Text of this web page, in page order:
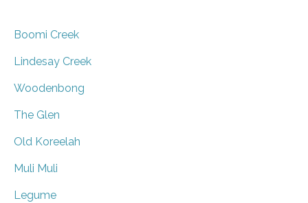
Boomi Creek
Lindesay Creek
Woodenbong
The Glen
Old Koreelah
Muli Muli
Legume